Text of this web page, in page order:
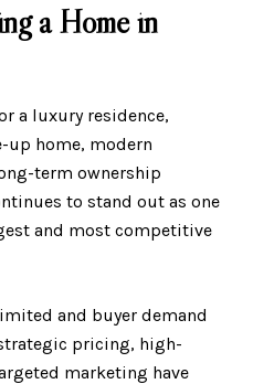
a Home in
a luxury residence,
up home, modern
term ownership
to stand out as one
and most competitive
and buyer demand
pricing, high-
marketing have